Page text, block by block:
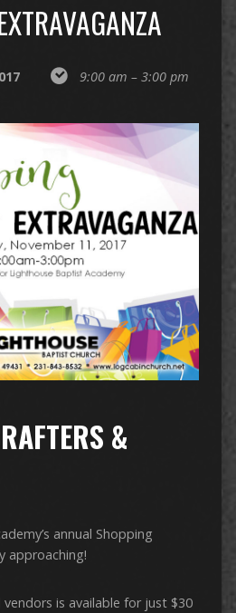
9:00 am – 3:00 pm
&
annual Shopping
approaching!
is available for just $30